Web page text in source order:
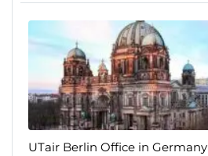
UTair Berlin Office in Germany